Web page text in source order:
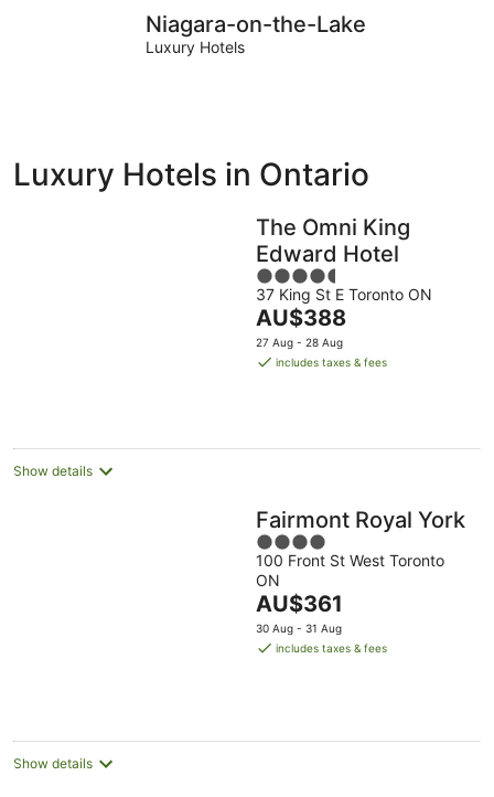
Niagara-on-the-Lake
Luxury Hotels
Niagara-on-the-Lake
Luxury Hotels in Ontario
The Omni King
Edward Hotel
4.5
out
of
5
37 King St E Toronto ON
The
price
is
AU$388
27 Aug - 28 Aug
includes taxes & fees
Show details
Fairmont Royal York
4
out
of
5
100 Front St West Toronto
ON
The
price
is
AU$361
30 Aug - 31 Aug
includes taxes & fees
Show details